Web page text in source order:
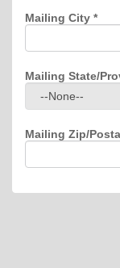
Mailing City *
Mailing State/
Mailing Zip/